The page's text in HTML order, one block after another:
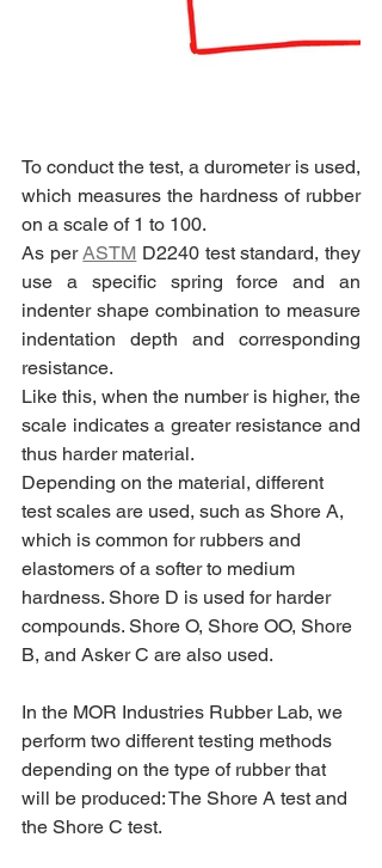
To conduct the test, a durometer is used,
which measures the hardness of rubber
on a scale of 1 to 100.
As per ASTM D2240 test standard, they
use a specific spring force and an
indenter shape combination to measure
indentation depth and corresponding
resistance.
Like this, when the number is higher, the
scale indicates a greater resistance and
thus harder material.
Depending on the material, different
test scales are used, such as Shore A,
which is common for rubbers and
elastomers of a softer to medium
hardness. Shore D is used for harder
compounds. Shore O, Shore OO, Shore
B, and Asker C are also used.
In the MOR Industries Rubber Lab, we
perform two different testing methods
depending on the type of rubber that
will be produced: The Shore A test and
the Shore C test.